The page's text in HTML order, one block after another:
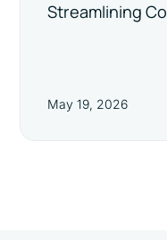
Streamlining
May 19, 2026